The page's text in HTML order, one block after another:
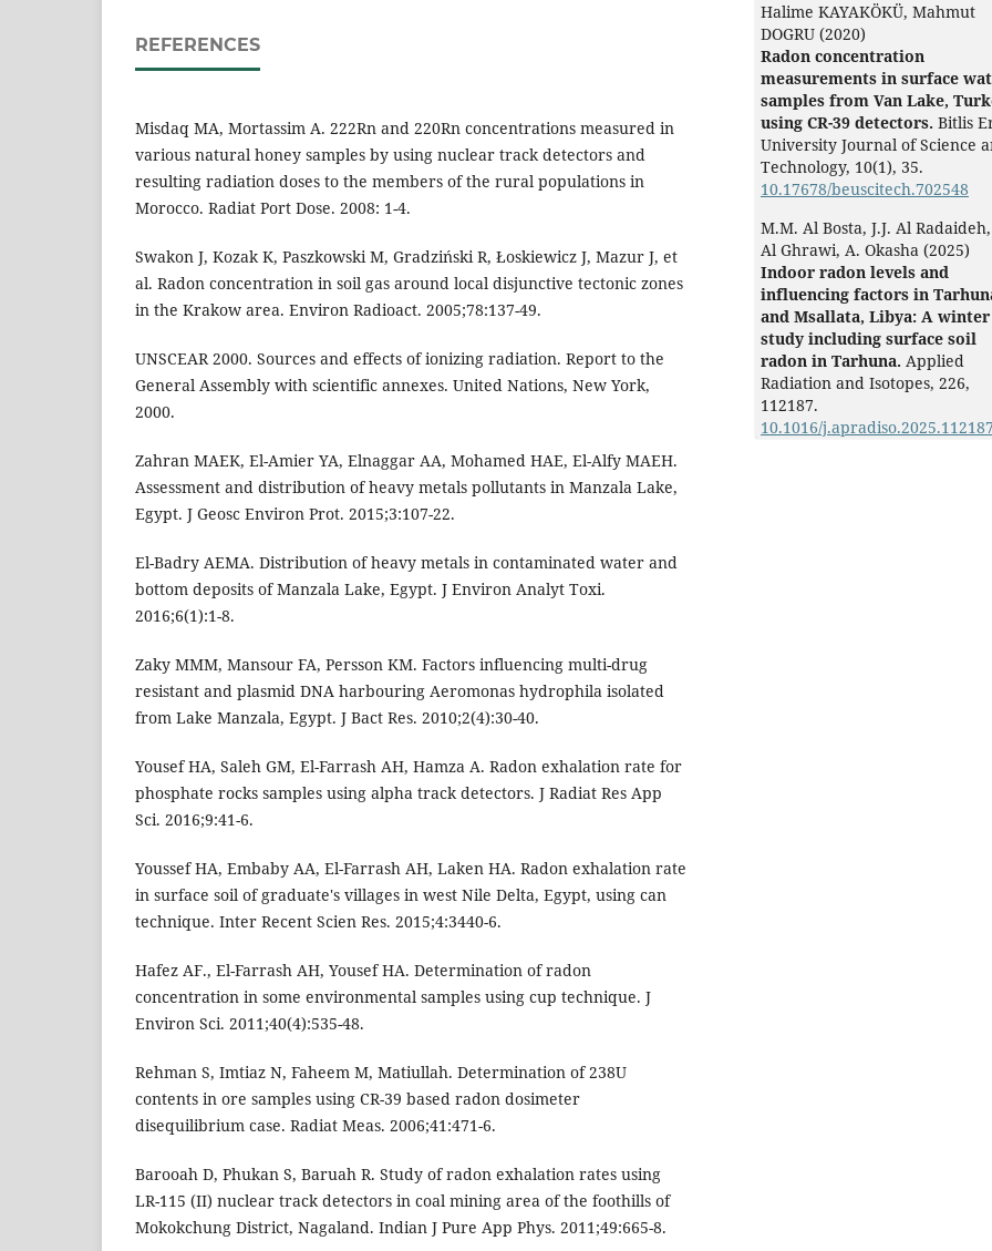
REFERENCES
Misdaq MA, Mortassim A. 222Rn and 220Rn concentrations measured in
various natural honey samples by using nuclear track detectors and
resulting radiation doses to the members of the rural populations in
Morocco. Radiat Port Dose. 2008: 1-4.
Swakon J, Kozak K, Paszkowski M, Gradziński R, Łoskiewicz J, Mazur J, et
al. Radon concentration in soil gas around local disjunctive tectonic zones
in the Krakow area. Environ Radioact. 2005;78:137-49.
UNSCEAR 2000. Sources and effects of ionizing radiation. Report to the
General Assembly with scientific annexes. United Nations, New York,
2000.
Zahran MAEK, El-Amier YA, Elnaggar AA, Mohamed HAE, El-Alfy MAEH.
Assessment and distribution of heavy metals pollutants in Manzala Lake,
Egypt. J Geosc Environ Prot. 2015;3:107-22.
El-Badry AEMA. Distribution of heavy metals in contaminated water and
bottom deposits of Manzala Lake, Egypt. J Environ Analyt Toxi.
2016;6(1):1-8.
Zaky MMM, Mansour FA, Persson KM. Factors influencing multi-drug
resistant and plasmid DNA harbouring Aeromonas hydrophila isolated
from Lake Manzala, Egypt. J Bact Res. 2010;2(4):30-40.
Yousef HA, Saleh GM, El-Farrash AH, Hamza A. Radon exhalation rate for
phosphate rocks samples using alpha track detectors. J Radiat Res App
Sci. 2016;9:41-6.
Youssef HA, Embaby AA, El-Farrash AH, Laken HA. Radon exhalation rate
in surface soil of graduate's villages in west Nile Delta, Egypt, using can
technique. Inter Recent Scien Res. 2015;4:3440-6.
Hafez AF., El-Farrash AH, Yousef HA. Determination of radon
concentration in some environmental samples using cup technique. J
Environ Sci. 2011;40(4):535-48.
Rehman S, Imtiaz N, Faheem M, Matiullah. Determination of 238U
contents in ore samples using CR-39 based radon dosimeter
disequilibrium case. Radiat Meas. 2006;41:471-6.
Barooah D, Phukan S, Baruah R. Study of radon exhalation rates using
LR-115 (II) nuclear track detectors in coal mining area of the foothills of
Mokokchung District, Nagaland. Indian J Pure App Phys. 2011;49:665-8.
Halime KAYAKÖKÜ, Mahmut
DOGRU (2020)
Radon concentration
measurements in surface
samples from Van Lake,
using CR-39 detectors. Bitlis
University Journal of Science
Technology, 10(1), 35.
10.17678/beuscitech.702548
M.M. Al Bosta, J.J. Al
Al Ghrawi, A. Okasha (2025)
Indoor radon levels and
influencing factors in
and Msallata, Libya: A winter
study including surface soil
radon in Tarhuna. Applied
Radiation and Isotopes, 226,
112187.
10.1016/